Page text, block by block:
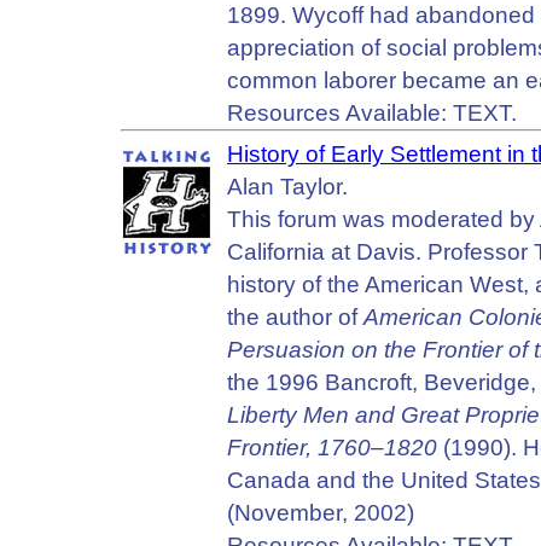
1899. Wycoff had
appreciation of social
common laborer became an
Resources Available: TEXT.
History of Early Settlement in
Alan Taylor.
This forum was moderated
California at Davis. Professor
history of the American
the author ofAmerican
Persuasion on the Frontier of
the 1996 Bancroft,
Liberty Men and Great
Frontier, 1760–1820 (1990).
Canada and the United
(November, 2002)